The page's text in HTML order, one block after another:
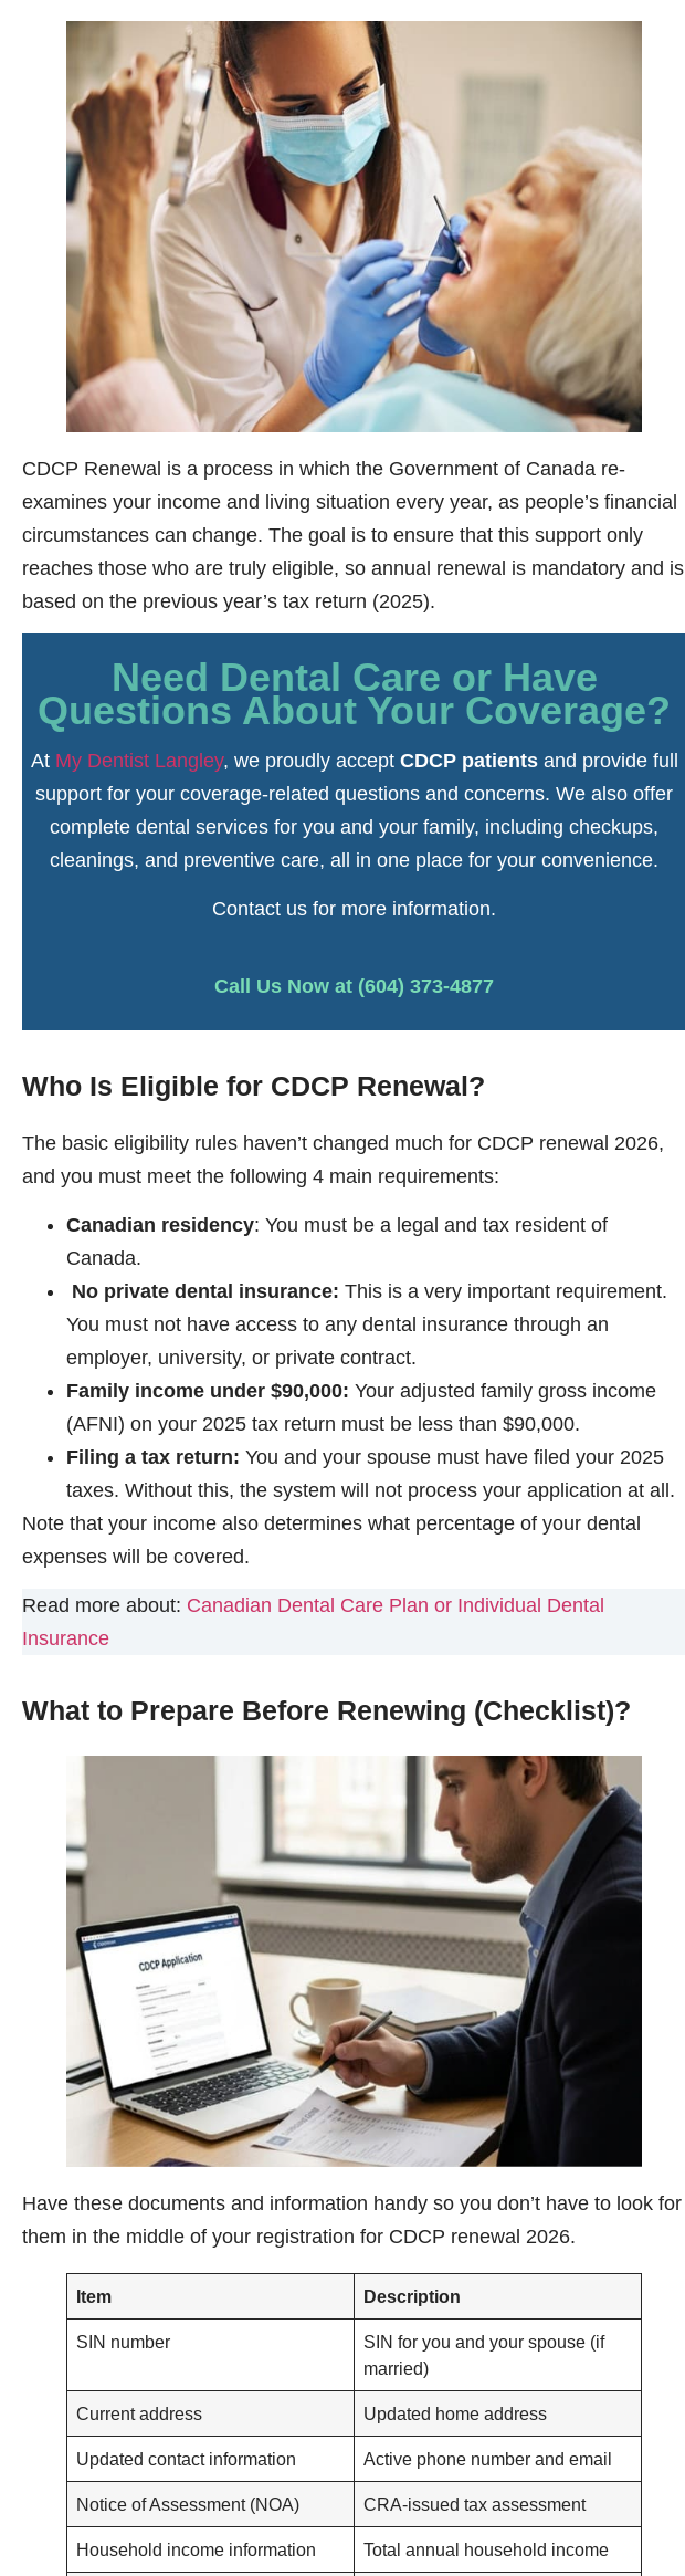
CDCP Renewal is a process in which the Government of Canada re-
examines your income and living situation every year, as people’s financial
circumstances can change. The goal is to ensure that this support only
reaches those who are truly eligible, so annual renewal is mandatory and is
based on the previous year’s tax return (2025).
Need Dental Care or Have
Questions About Your Coverage?
At My Dentist Langley, we proudly accept CDCP patientsand provide full
support for your coverage-related questions and concerns. We also offer
complete dental services for you and your family, including checkups,
cleanings, and preventive care, all in one place for your convenience.
Contact us for more information.
Call Us Now at (604) 373-4877
Who Is Eligible for CDCP Renewal?
The basic eligibility rules haven’t changed much for CDCP renewal 2026,
and you must meet the following 4 main requirements:
Canadian residency: You must be a legal and tax resident of
Canada.
No private dental insurance: This is a very important requirement.
You must not have access to any dental insurance through an
employer, university, or private contract.
Family income under $90,000: Your adjusted family gross income
(AFNI) on your 2025 tax return must be less than $90,000.
Filing a tax return: You and your spouse must have filed your 2025
taxes. Without this, the system will not process your application at all.
Note that your income also determines what percentage of your dental
expenses will be covered.
Read more about: Canadian Dental Care Plan or Individual Dental
Insurance
What to Prepare Before Renewing (Checklist)?
Have these documents and information handy so you don’t have to look for
them in the middle of your registration for CDCP renewal 2026.
Item Description
SIN number
SIN for you and your spouse (if
married)
Current address Updated home address
Updated contact information Active phone number and email
Notice of Assessment (NOA) CRA-issued tax assessment
Household income information Total annual household income